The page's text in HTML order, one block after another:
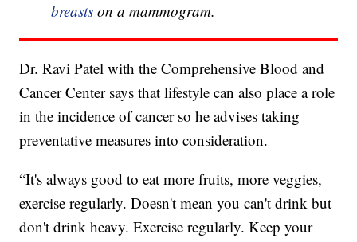
breasts on a mammogram.
Dr. Ravi Patel with the Comprehensive Blood and
Cancer Center says that lifestyle can also place a role
in the incidence of cancer so he advises taking
preventative measures into consideration.
“It's always good to eat more fruits, more veggies,
exercise regularly. Doesn't mean you can't drink but
don't drink heavy. Exercise regularly. Keep your